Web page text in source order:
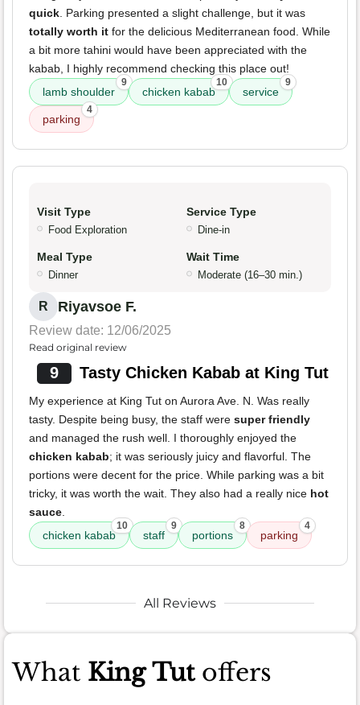
quick . Parking presented a slight challenge, but it was
totally worth it for the delicious Mediterranean food. While
a bit more tahini would have been appreciated with the
kabab, I highly recommend checking this place out!
lamb shoulder
9
chicken kabab
10
service
9
parking
4
Visit Type
Food Exploration
Service Type
Dine-in
Meal Type
Dinner
Wait Time
Moderate (16–30 min.)
R Riyavsoe F.
Review date: 12/06/2025
Read original review
9 Tasty Chicken Kabab at King Tut
My experience at King Tut on Aurora Ave. N. Was really
tasty. Despite being busy, the staff were super friendly
and managed the rush well. I thoroughly enjoyed the
chicken kabab; it was seriously juicy and flavorful. The
portions were decent for the price. While parking was a bit
tricky, it was worth the wait. They also had a really nice hot
sauce
chicken kabab
10
staff
9
portions
8
parking
4
All Reviews
What King Tutoffers